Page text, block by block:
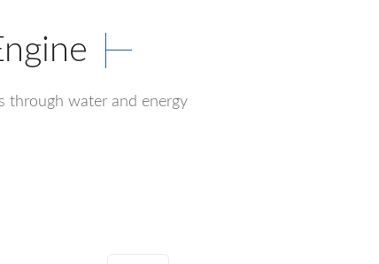
through water and energy